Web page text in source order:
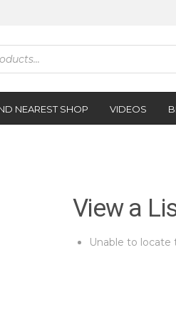
NEAREST SHOP VIDEOS
View a
Unable to